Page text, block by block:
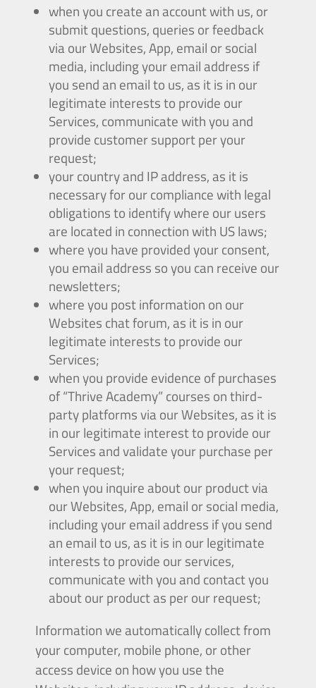
when you create an account with us, or
submit questions, queries or feedback
via our Websites, App, email or social
media, including your email address if
you send an email to us, as it is in our
legitimate interests to provide our
Services, communicate with you and
provide customer support per your
request;
your country and IP address, as it is
necessary for our compliance with legal
obligations to identify where our users
are located in connection with US laws;
where you have provided your consent,
you email address so you can receive our
newsletters;
where you post information on our
Websites chat forum, as it is in our
legitimate interests to provide our
Services;
when you provide evidence of purchases
of “Thrive Academy” courses on third-
party platforms via our Websites, as it is
in our legitimate interest to provide our
Services and validate your purchase per
your request;
when you inquire about our product via
our Websites, App, email or social media,
including your email address if you send
an email to us, as it is in our legitimate
interests to provide our services,
communicate with you and contact you
about our product as per our request;
Information we automatically collect from
your computer, mobile phone, or other
access device on how you use the